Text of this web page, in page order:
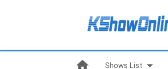
home Shows List arrow_drop_down